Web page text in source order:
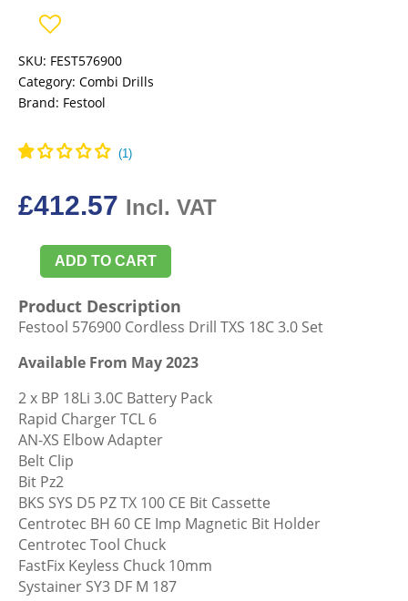
SKU: FEST576900
Category: Combi Drills
Brand: Festool
£412.57 Incl. VAT
Festool
Cordless
Drill
TXS
3.0
Set
quantity
ADD TO CART
Product Description
Festool 576900 Cordless Drill TXS 18C 3.0 Set
Available From May 2023
2 x BP 18Li 3.0C Battery Pack
Rapid Charger TCL 6
AN-XS Elbow Adapter
Belt Clip
Bit Pz2
BKS SYS D5 PZ TX 100 CE Bit Cassette
Centrotec BH 60 CE Imp Magnetic Bit Holder
Centrotec Tool Chuck
FastFix Keyless Chuck 10mm
Systainer SY3 DF M 187